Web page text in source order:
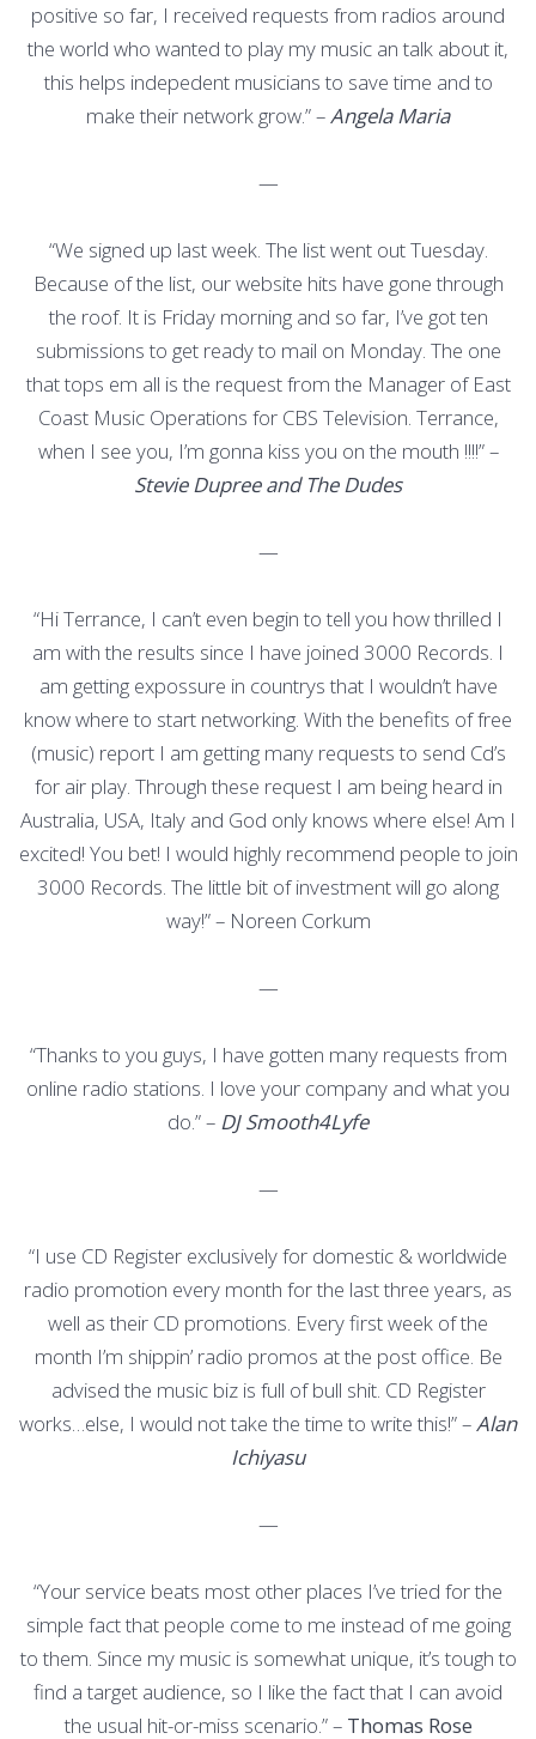
positive so far, I received requests from radios around
the world who wanted to play my music an talk about it,
this helps indepedent musicians to save time and to
make their network grow.” –Angela Maria
—
“We signed up last week. The list went out Tuesday.
Because of the list, our website hits have gone through
the roof. It is Friday morning and so far, I’ve got ten
submissions to get ready to mail on Monday. The one
that tops em all is the request from the Manager of East
Coast Music Operations for CBS Television. Terrance,
when I see you, I’m gonna kiss you on the mouth !!!!” –
Stevie Dupree and The Dudes
—
“Hi Terrance, I can’t even begin to tell you how thrilled I
am with the results since I have joined 3000 Records. I
am getting expossure in countrys that I wouldn’t have
know where to start networking. With the benefits of free
(music) report I am getting many requests to send Cd’s
for air play. Through these request I am being heard in
Australia, USA, Italy and God only knows where else! Am I
excited! You bet! I would highly recommend people to join
3000 Records. The little bit of investment will go along
way!” – Noreen Corkum
—
“Thanks to you guys, I have gotten many requests from
online radio stations. I love your company and what you
do.” – DJ Smooth4Lyfe
—
“I use CD Register exclusively for domestic & worldwide
radio promotion every month for the last three years, as
well as their CD promotions. Every first week of the
month I’m shippin’ radio promos at the post office. Be
advised the music biz is full of bull shit. CD Register
works…else, I would not take the time to write this!” –Alan
Ichiyasu
—
“Your service beats most other places I’ve tried for the
simple fact that people come to me instead of me going
to them. Since my music is somewhat unique, it’s tough to
find a target audience, so I like the fact that I can avoid
the usual hit-or-miss scenario.” – Thomas Rose